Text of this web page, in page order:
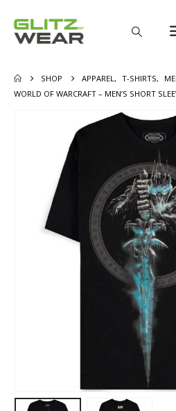
SHOP APPAREL, T-SHIRTS,
WORLD OF WARCRAFT – MEN’S SHORT